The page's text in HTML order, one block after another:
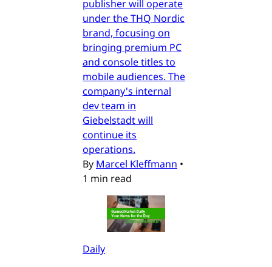
publisher will operate
under the THQ Nordic
brand, focusing on
bringing premium PC
and console titles to
mobile audiences. The
company's internal
dev team in
Giebelstadt will
continue its
operations.
By Marcel Kleffmann •
1 min read
Daily